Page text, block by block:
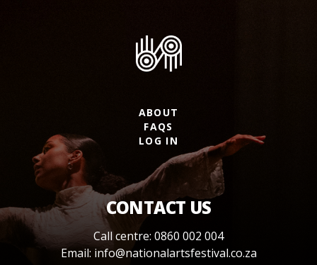
ABOUT
FAQS
LOG IN
CONTACT US
Call centre: 0860 002 004
Email: info@nationalartsfestival.co.za